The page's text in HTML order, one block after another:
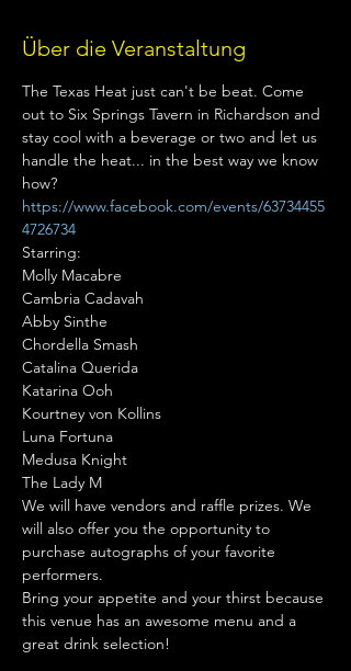
Über die Veranstaltung
The Texas Heat just can't be beat. Come
out to Six Springs Tavern in Richardson and
stay cool with a beverage or two and let us
handle the heat... in the best way we know
how?
https://www.facebook.com/events/63734455
4726734
Starring:
Molly Macabre
Cambria Cadavah
Abby Sinthe
Chordella Smash
Catalina Querida
Katarina Ooh
Kourtney von Kollins
Luna Fortuna
Medusa Knight
The Lady M
We will have vendors and raffle prizes. We
will also offer you the opportunity to
purchase autographs of your favorite
performers.
Bring your appetite and your thirst because
this venue has an awesome menu and a
great drink selection!